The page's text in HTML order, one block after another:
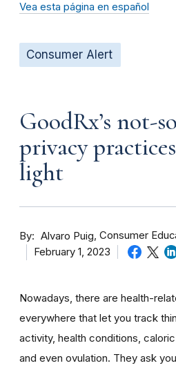
Vea esta página en español
Consumer Alert
GoodRx’s not-
privacy
light
By Alvaro Puig Consumer
February 1, 2023
Nowadays, there are health-
everywhere that let you track
activity, health conditions,
and even ovulation. They ask